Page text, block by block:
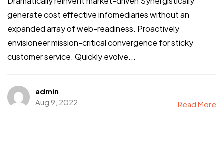
generate cost effective infomediaries without an
expanded array of web-readiness. Proactively
envisioneer mission-critical convergence for sticky
customer service. Quickly evolve...
admin
Aug 9, 2022
Read More